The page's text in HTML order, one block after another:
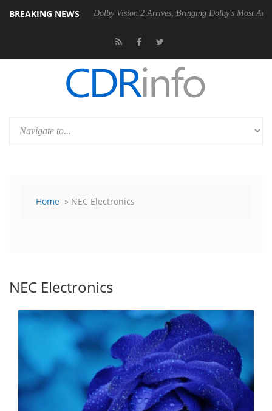
BREAKING NEWS
PSU Dolby Vision 2 Arrives, Bringing Dolby's Most Advanced
Home » NEC Electronics
NEC Electronics